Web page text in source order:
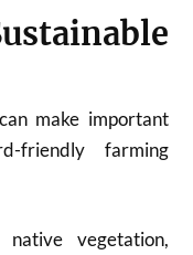
make important
friendly farming
native vegetation,